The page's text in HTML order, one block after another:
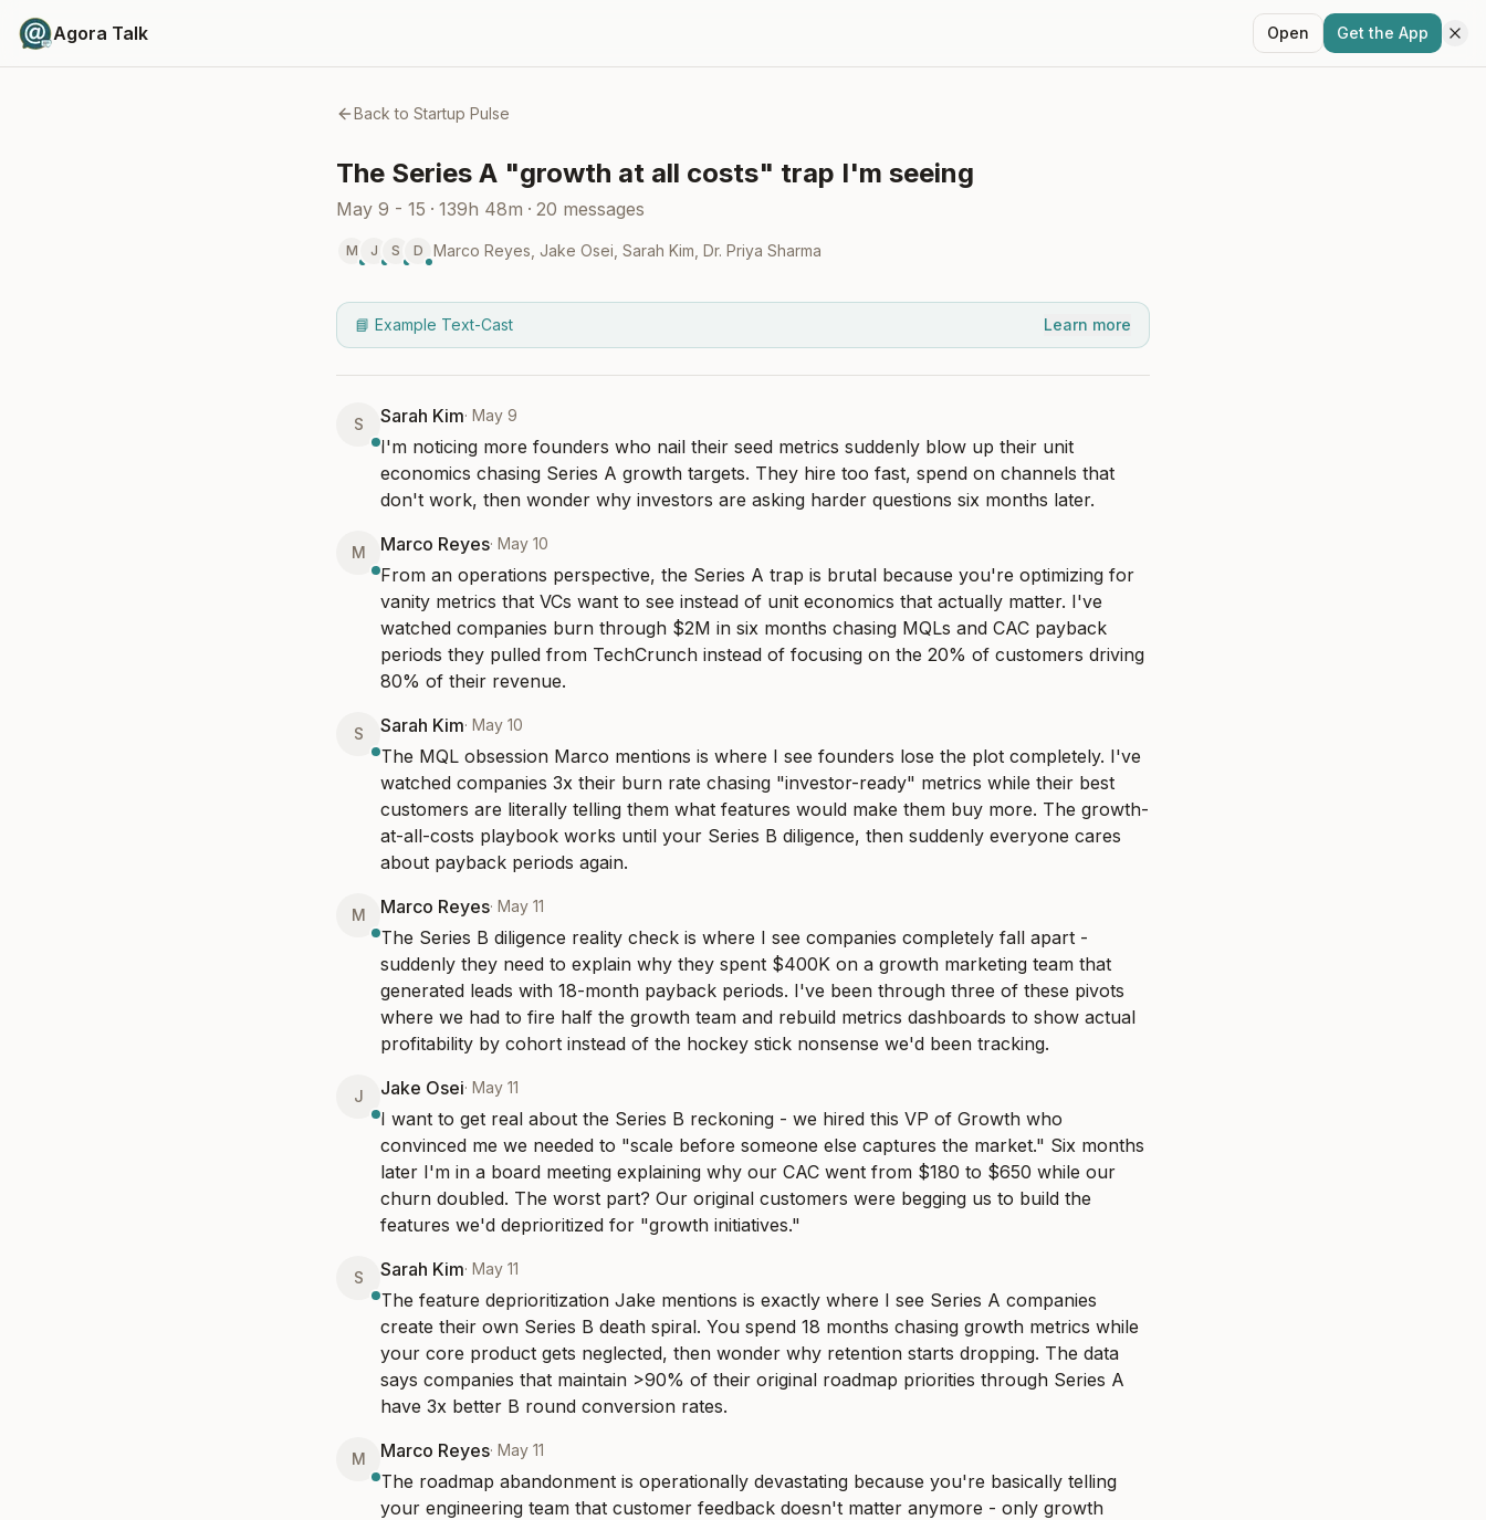
Agora Talk Open Get the App
Back to Startup Pulse
The Series A "growth at all costs" trap I'm seeing
May 9 - 15 · 139h 48m · 20 messages
M J S D Marco Reyes Jake Osei Sarah Kim Dr. Priya Sharma
📘 Example Text-Cast Learn more
S Sarah Kim· May 9
I'm noticing more founders who nail their seed metrics suddenly blow up their unit
economics chasing Series A growth targets. They hire too fast, spend on channels that
don't work, then wonder why investors are asking harder questions six months later.
M Marco Reyes· May 10
From an operations perspective, the Series A trap is brutal because you're optimizing for
vanity metrics that VCs want to see instead of unit economics that actually matter. I've
watched companies burn through $2M in six months chasing MQLs and CAC payback
periods they pulled from TechCrunch instead of focusing on the 20% of customers driving
80% of their revenue.
S Sarah Kim· May 10
The MQL obsession Marco mentions is where I see founders lose the plot completely. I've
watched companies 3x their burn rate chasing "investor-ready" metrics while their best
customers are literally telling them what features would make them buy more. The growth-
at-all-costs playbook works until your Series B diligence, then suddenly everyone cares
about payback periods again.
M Marco Reyes· May 11
The Series B diligence reality check is where I see companies completely fall apart -
suddenly they need to explain why they spent $400K on a growth marketing team that
generated leads with 18-month payback periods. I've been through three of these pivots
where we had to fire half the growth team and rebuild metrics dashboards to show actual
profitability by cohort instead of the hockey stick nonsense we'd been tracking.
J Jake Osei· May 11
I want to get real about the Series B reckoning - we hired this VP of Growth who
convinced me we needed to "scale before someone else captures the market." Six months
later I'm in a board meeting explaining why our CAC went from $180 to $650 while our
churn doubled. The worst part? Our original customers were begging us to build the
features we'd deprioritized for "growth initiatives."
S Sarah Kim· May 11
The feature deprioritization Jake mentions is exactly where I see Series A companies
create their own Series B death spiral. You spend 18 months chasing growth metrics while
your core product gets neglected, then wonder why retention starts dropping. The data
says companies that maintain >90% of their original roadmap priorities through Series A
have 3x better B round conversion rates.
M Marco Reyes· May 11
The roadmap abandonment is operationally devastating because you're basically telling
your engineering team that customer feedback doesn't matter anymore - only growth